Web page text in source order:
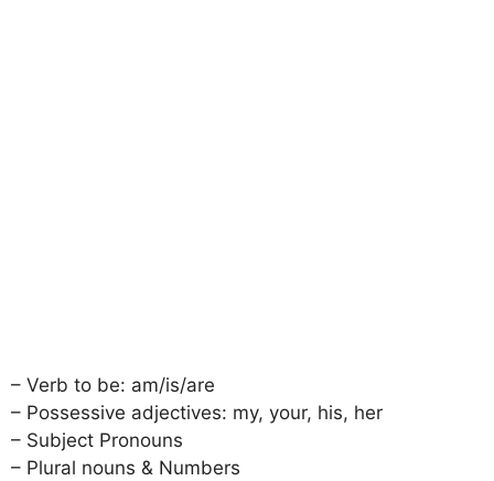
– Verb to be: am/is/are
– Possessive adjectives: my, your, his, her
– Subject Pronouns
– Plural nouns & Numbers